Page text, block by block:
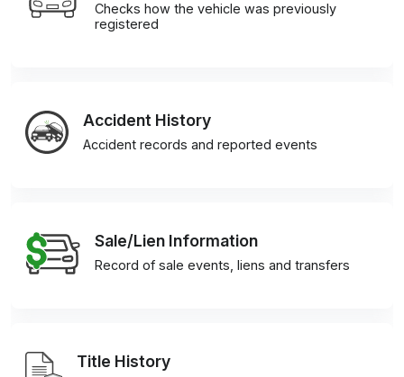
Checks how the vehicle was previously
registered
Accident History
Accident records and reported events
Sale/Lien Information
Record of sale events, liens and transfers
Title History